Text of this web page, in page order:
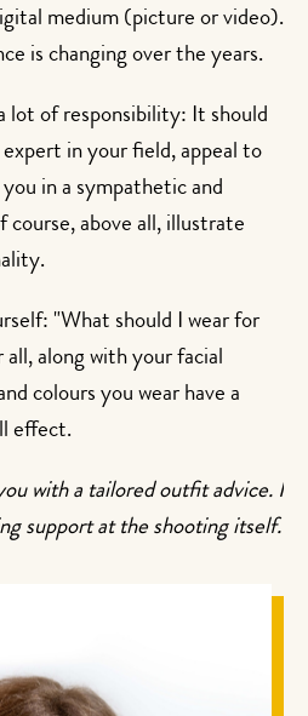
medium (picture or video).
is changing over the years.
lot of responsibility: It should
expert in your field, appeal to
in a sympathetic and
course, above all, illustrate
"What should I wear for
along with your facial
colours you wear have a
effect.
with a tailored outfit advice. I
support at the shooting itself.